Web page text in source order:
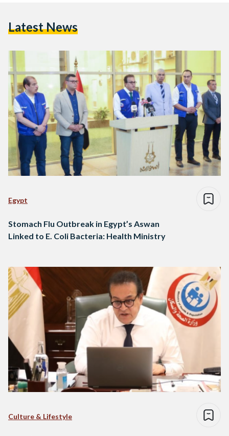
Latest News
Egypt
Stomach Flu Outbreak in Egypt’s Aswan
Linked to E. Coli Bacteria: Health Ministry
Culture & Lifestyle